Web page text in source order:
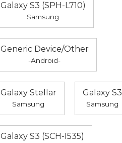
Galaxy S3 (SPH-L710)
Samsung
Generic Device/Other
-Android-
Galaxy Stellar
Samsung
Galaxy S3
Samsung
Galaxy S3 (SCH-I535)